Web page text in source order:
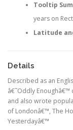
Tooltip
years on
Latitude
Details
Described as an
â€˜Oddly
and also wrote
of Londonâ€™, The
Yesterdayâ€™